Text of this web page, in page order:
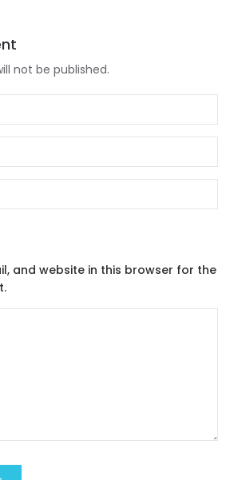
not be published.
and website in this browser for the